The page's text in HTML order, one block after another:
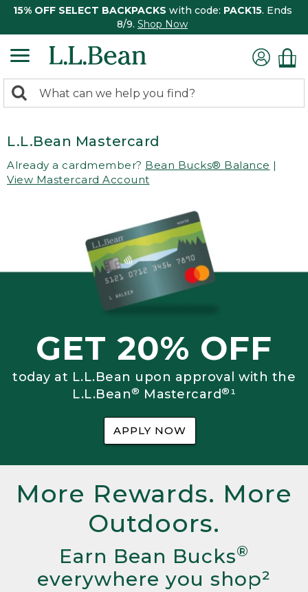
15% OFF SELECT BACKPACKS with code: PACK15. Ends
8/9. Shop Now
search
Search:
L.L.Bean Mastercard
Already a cardmember? Bean Bucks® Balance |
View Mastercard Account
GET 20% OFF
today at L.L.Bean upon approval with the
L.L.Bean® Mastercard®¹
APPLY NOW
More Rewards. More
Outdoors.
Earn Bean Bucks®
everywhere you shop²